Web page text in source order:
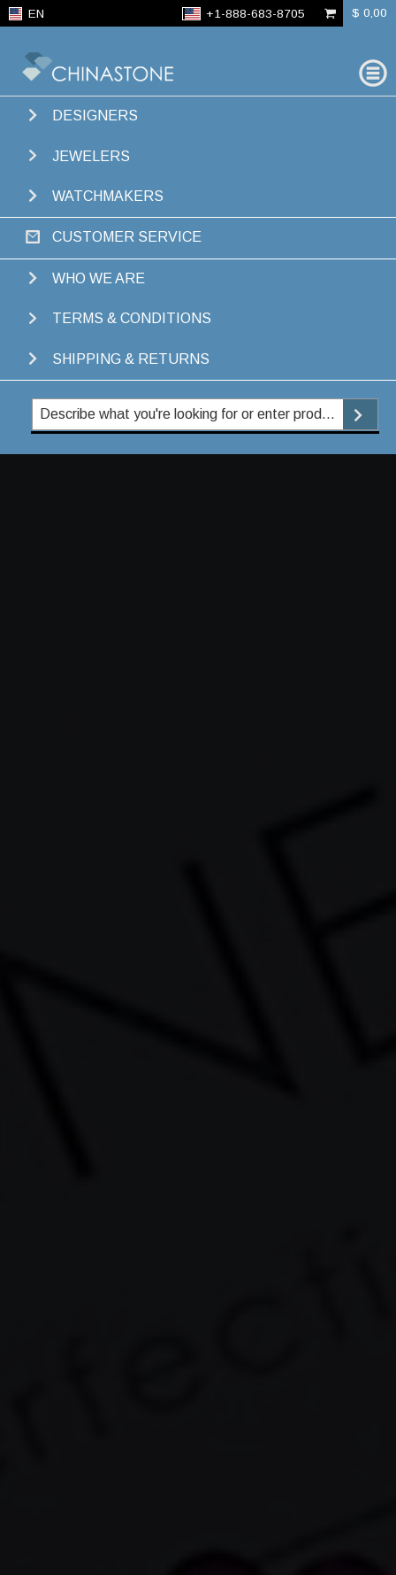
EN +1-888-683-8705 $ 0,00
DESIGNERS
JEWELERS
WATCHMAKERS
CUSTOMER SERVICE
WHO WE ARE
TERMS & CONDITIONS
SHIPPING & RETURNS